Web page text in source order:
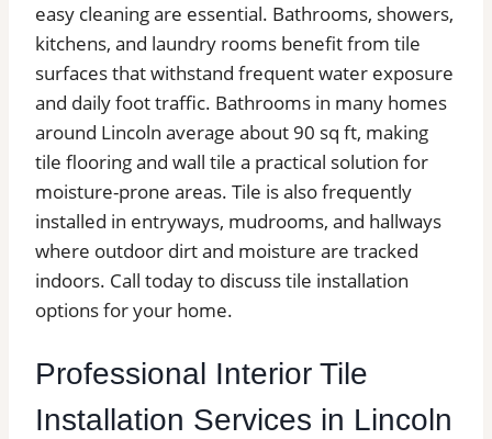
easy cleaning are essential. Bathrooms, showers,
kitchens, and laundry rooms benefit from tile
surfaces that withstand frequent water exposure
and daily foot traffic. Bathrooms in many homes
around Lincoln average about 90 sq ft, making
tile flooring and wall tile a practical solution for
moisture-prone areas. Tile is also frequently
installed in entryways, mudrooms, and hallways
where outdoor dirt and moisture are tracked
indoors. Call today to discuss tile installation
options for your home.
Professional Interior Tile
Installation Services in Lincoln